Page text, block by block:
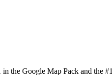
the Google Map Pack and the